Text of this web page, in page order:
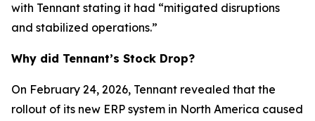
with Tennant stating it had “mitigated disruptions
and stabilized operations.”
Why did Tennant’s Stock Drop?
On February 24, 2026, Tennant revealed that the
rollout of its new ERP system in North America caused